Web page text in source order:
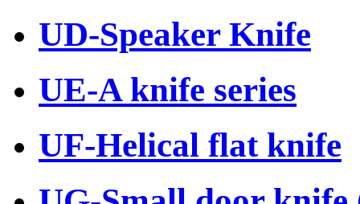
UD-Speaker Knife
UE-A knife series
UF-Helical flat knife